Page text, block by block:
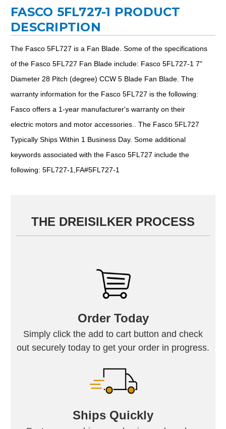
FASCO 5FL727-1 PRODUCT
DESCRIPTION
The Fasco 5FL727 is a Fan Blade. Some of the specifications
of the Fasco 5FL727 Fan Blade include: Fasco 5FL727-1 7"
Diameter 28 Pitch (degree) CCW 5 Blade Fan Blade. The
warranty information for the Fasco 5FL727 is the following:
Fasco offers a 1-year manufacturer's warranty on their
electric motors and motor accessories.. The Fasco 5FL727
Typically Ships Within 1 Business Day. Some additional
keywords associated with the Fasco 5FL727 include the
following: 5FL727-1,FA#5FL727-1
THE DREISILKER PROCESS
Order Today
Simply click the add to cart button and check
out securely today to get your order in progress.
Ships Quickly